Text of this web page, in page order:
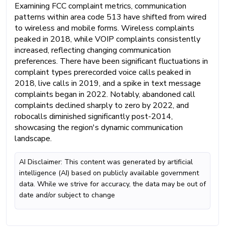
Examining FCC complaint metrics, communication
patterns within area code 513 have shifted from wired
to wireless and mobile forms. Wireless complaints
peaked in 2018, while VOIP complaints consistently
increased, reflecting changing communication
preferences. There have been significant fluctuations in
complaint types prerecorded voice calls peaked in
2018, live calls in 2019, and a spike in text message
complaints began in 2022. Notably, abandoned call
complaints declined sharply to zero by 2022, and
robocalls diminished significantly post-2014,
showcasing the region's dynamic communication
landscape.
AI Disclaimer: This content was generated by artificial
intelligence (AI) based on publicly available government
data. While we strive for accuracy, the data may be out of
date and/or subject to change